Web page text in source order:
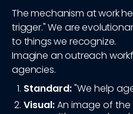
The mechanism at work
trigger." We are
to things we recognize.
Imagine an outreach
agencies.
Standard:"We help
Visual:An image of